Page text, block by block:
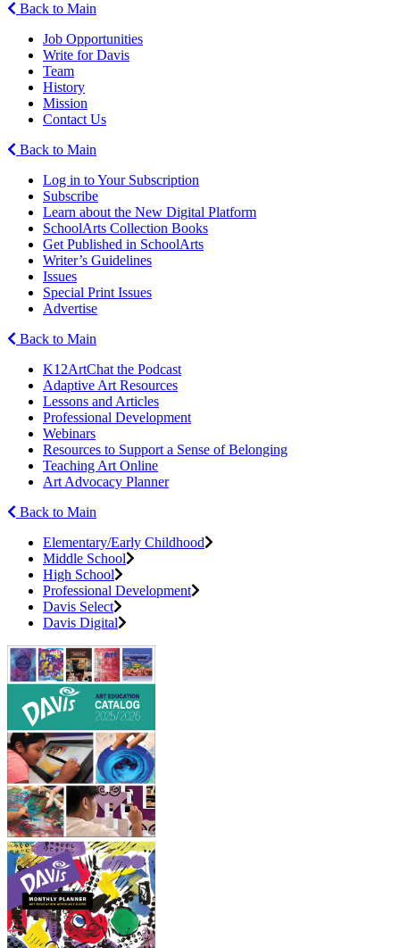
Back to Main
Job Opportunities
Write for Davis
Team
History
Mission
Contact Us
Back to Main
Log in to Your Subscription
Subscribe
Learn about the New Digital Platform
SchoolArts Collection Books
Get Published in SchoolArts
Writer’s Guidelines
Issues
Special Print Issues
Advertise
Back to Main
K12ArtChat the Podcast
Adaptive Art Resources
Lessons and Articles
Professional Development
Webinars
Resources to Support a Sense of Belonging
Teaching Art Online
Art Advocacy Planner
Back to Main
Elementary/Early Childhood
Middle School
High School
Professional Development
Davis Select
Davis Digital